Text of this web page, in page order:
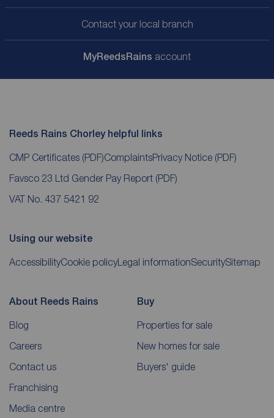
Contact your local branch
MyReedsRains account
Reeds Rains Chorley helpful links
CMP Certificates (PDF)ComplaintsPrivacy Notice (PDF)
Favsco 23 Ltd Gender Pay Report (PDF)
VAT No. 437 5421 92
Using our website
AccessibilityCookie policyLegal informationSecuritySitemap
About Reeds Rains
Blog
Careers
Contact us
Franchising
Media centre
Buy
Properties for sale
New homes for sale
Buyers' guide